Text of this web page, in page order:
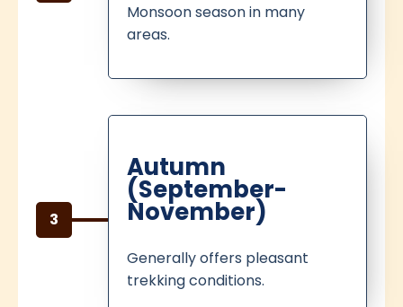
Monsoon season in many
areas.
3
Autumn
(September-
November)
Generally offers pleasant
trekking conditions.